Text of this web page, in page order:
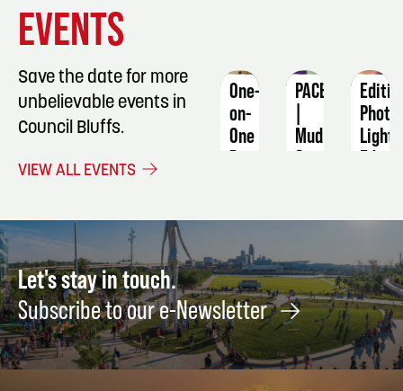
EVENTS
Save the date for more
unbelievable events in
Council Bluffs.
VIEW ALL EVENTS
One-
on-
One
Basic
Skills
August
12
PACE
Mud
&
21
Let's stay in touch.
Subscribe to our e-Newsletter